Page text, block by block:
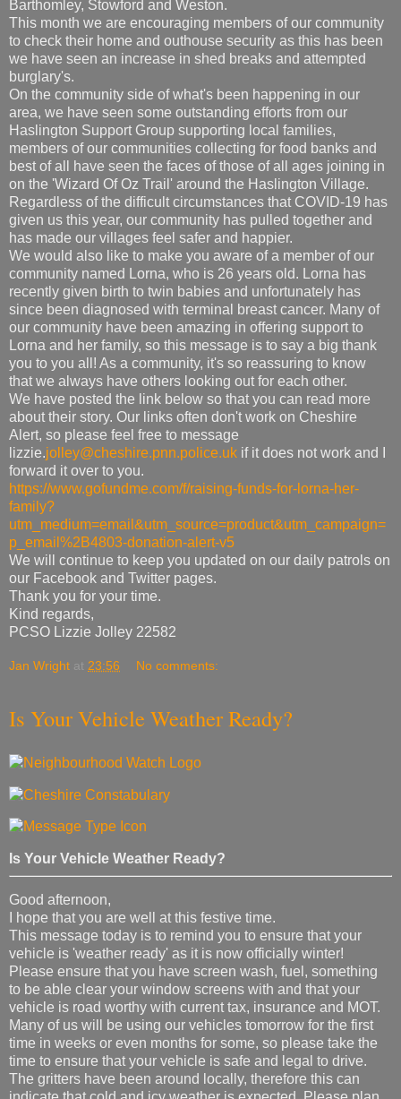
Barthomley, Stowford and Weston.
This month we are encouraging members of our community
to check their home and outhouse security as this has been
we have seen an increase in shed breaks and attempted
burglary's.
On the community side of what's been happening in our
area, we have seen some outstanding efforts from our
Haslington Support Group supporting local families,
members of our communities collecting for food banks and
best of all have seen the faces of those of all ages joining in
on the 'Wizard Of Oz Trail' around the Haslington Village.
Regardless of the difficult circumstances that COVID-19 has
given us this year, our community has pulled together and
has made our villages feel safer and happier.
We would also like to make you aware of a member of our
community named Lorna, who is 26 years old. Lorna has
recently given birth to twin babies and unfortunately has
since been diagnosed with terminal breast cancer. Many of
our community have been amazing in offering support to
Lorna and her family, so this message is to say a big thank
you to you all! As a community, it's so reassuring to know
that we always have others looking out for each other.
We have posted the link below so that you can read more
about their story. Our links often don't work on Cheshire
Alert, so please feel free to message
lizzie.jolley@cheshire.pnn.police.uk if it does not work and I
forward it over to you.
https://www.gofundme.com/f/raising-funds-for-lorna-her-
family?
utm_medium=email&utm_source=product&utm_campaign=
p_email%2B4803-donation-alert-v5
We will continue to keep you updated on our daily patrols on
our Facebook and Twitter pages.
Thank you for your time.
Kind regards,
PCSO Lizzie Jolley 22582
Jan Wright at 23:56 No comments:
Is Your Vehicle Weather Ready?
Is Your Vehicle Weather Ready?
Good afternoon,
I hope that you are well at this festive time.
This message today is to remind you to ensure that your
vehicle is 'weather ready' as it is now officially winter!
Please ensure that you have screen wash, fuel, something
to be able clear your window screens with and that your
vehicle is road worthy with current tax, insurance and MOT.
Many of us will be using our vehicles tomorrow for the first
time in weeks or even months for some, so please take the
time to ensure that your vehicle is safe and legal to drive.
The gritters have been around locally, therefore this can